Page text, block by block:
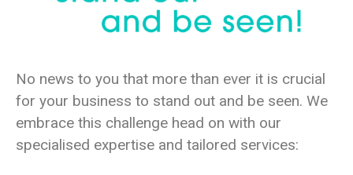
No news to you that more than ever it is crucial
for your business to stand out and be seen. We
embrace this challenge head on with our
specialised expertise and tailored services: